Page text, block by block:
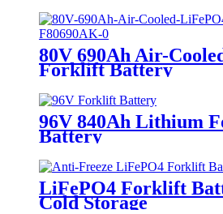
80V 690Ah Air-
Forklift Battery
96V 840Ah Lithium
Battery
LiFePO4 Forklift
Cold Storage